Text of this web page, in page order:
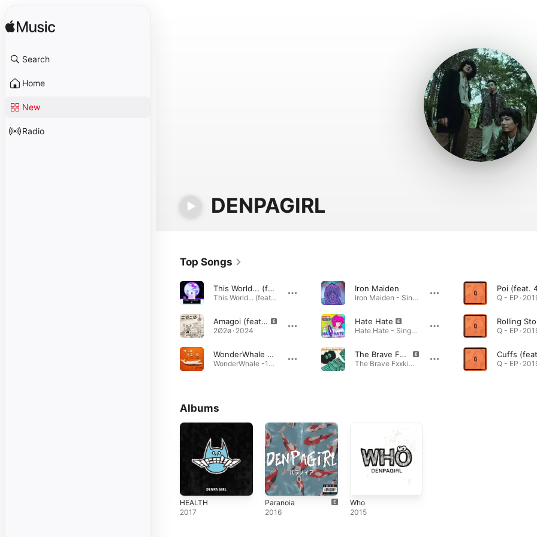
Search
Home
New
Radio
DENPAGIRL
Top Songs
This World... (feat. DENPAGIRL)
This World... (feat. DENPAGIRL) - Single · 2024
Amagoi (feat. DENPA GIRL)
2Ø2ø · 2024
WonderWhale -10 Years Later-
WonderWhale -10 Years Later- - Single · 2023
Iron Maiden
Iron Maiden - Single · 2023
Hate Hate
Hate Hate - Single · 2023
The Brave Fxxkin' Pop
The Brave Fxxkin' Pop - Single · 2022
Poi (feat.
Q - EP ·
Rolling
Q - EP ·
Q - EP ·
Albums
HEALTH
2017
Paranoia
2016
Who
2015